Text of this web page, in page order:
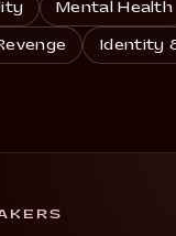
Mental Health
Identity